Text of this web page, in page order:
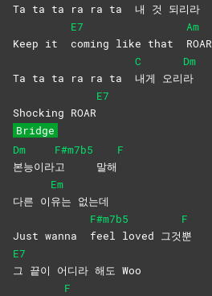
Ta ta ta ra ra ta 내 것 되리라
Keep it
E7
coming like that
Am
ROAR
Ta ta ta ra ra ta
C
내게 오리
Dm
라
Shocking ROAR
E7
Bridge
Dm
본능이라
F#m7b5
고
말해
F
다른 이
Em
유는 없는데
Just wanna
F#m7b5
feel loved 그것
F
뿐
E7
그 끝이 어디라 해도 Woo
F